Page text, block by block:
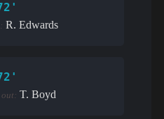
R. Edwards
out: T. Boyd